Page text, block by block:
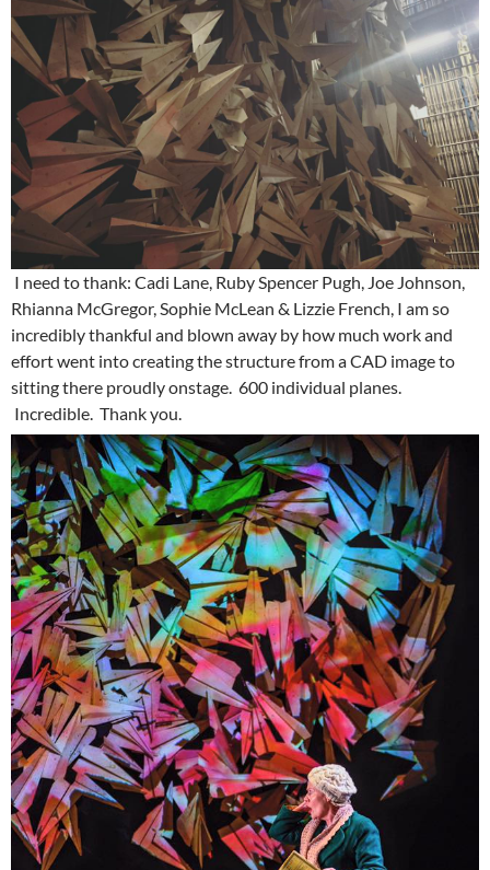
I need to thank: Cadi Lane, Ruby Spencer Pugh, Joe Johnson,
Rhianna McGregor, Sophie McLean & Lizzie French, I am so
incredibly thankful and blown away by how much work and
effort went into creating the structure from a CAD image to
sitting there proudly onstage. 600 individual planes.
Incredible. Thank you.